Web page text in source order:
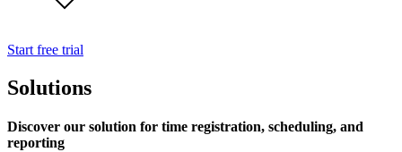
Start free trial
Solutions
Discover our solution for time registration, scheduling, and
reporting